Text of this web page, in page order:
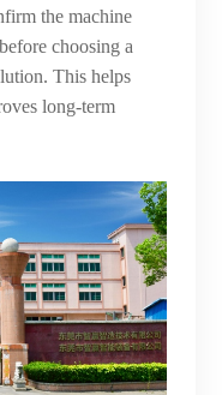
the machine
choosing a
This helps
long-term